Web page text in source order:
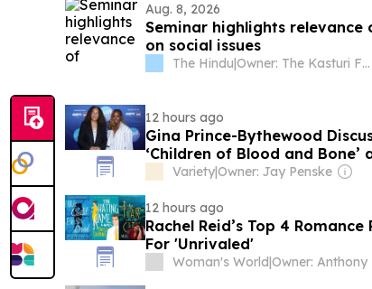
Aug. 8, 2026
Seminar highlights
on social issues
The Hindu| Owner: The Kasturi Family
12 hours ago
Gina Prince-Bythewood
‘Children of Blood and Bone’
Adeyemi as a ‘Genius’
Variety|Owner: Jay Penske
12 hours ago
Rachel Reid’s Top 4
For 'Unrivaled'
Woman's World|